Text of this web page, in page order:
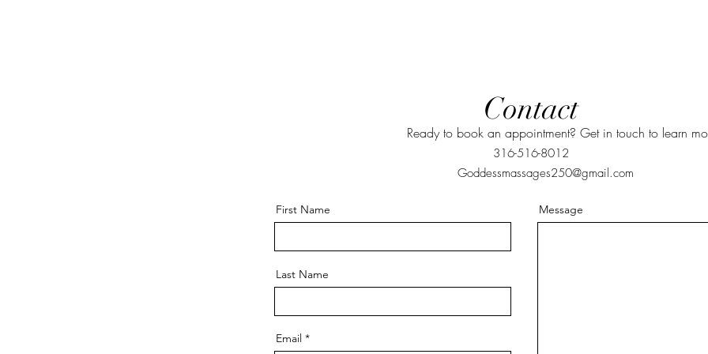
Contact
Ready to book an appointment? Get in touch to learn
316-516-8012
Goddessmassages250@gmail.com
First Name
Last Name
Email
Message